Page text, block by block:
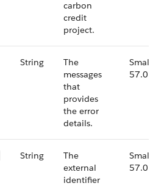
carbon
credit
project.
String
The
messages
that
provides
the error
details.
Small,
57.0
String
The
external
identifier
Small,
57.0